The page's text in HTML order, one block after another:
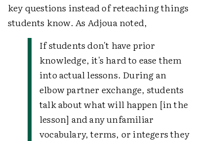
key questions instead of reteaching things
students know. As Adjoua noted,
If students don't have prior
knowledge, it's hard to ease them
into actual lessons. During an
elbow partner exchange, students
talk about what will happen [in the
lesson] and any unfamiliar
vocabulary, terms, or integers they